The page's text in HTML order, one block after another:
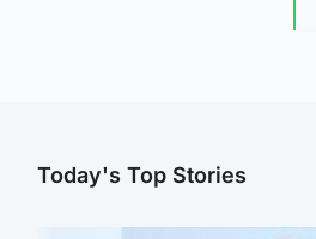
Today's Top Stories